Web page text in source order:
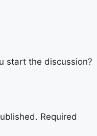
start the discussion?
Required